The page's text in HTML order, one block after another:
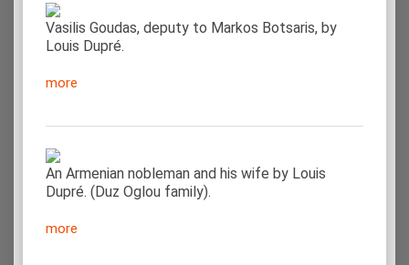
Vasilis Goudas, deputy to Markos Botsaris, by
Louis Dupré.
more
An Armenian nobleman and his wife by Louis
Dupré. (Duz Oglou family).
more